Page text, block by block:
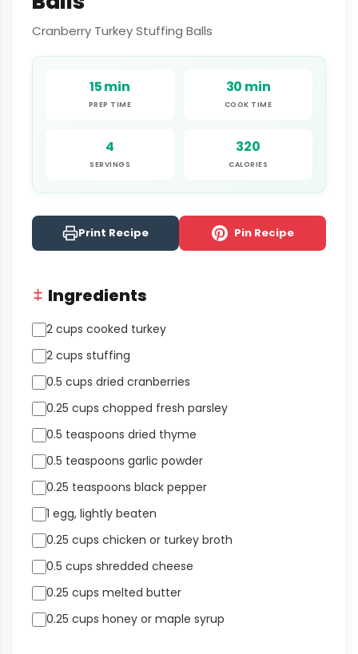
Cranberry Turkey Stuffing Balls
15 min
PREP TIME
30 min
COOK TIME
4
SERVINGS
320
CALORIES
Print Recipe Pin Recipe
Ingredients
2 cups cooked turkey
2 cups stuffing
0.5 cups dried cranberries
0.25 cups chopped fresh parsley
0.5 teaspoons dried thyme
0.5 teaspoons garlic powder
0.25 teaspoons black pepper
1 egg, lightly beaten
0.25 cups chicken or turkey broth
0.5 cups shredded cheese
0.25 cups melted butter
0.25 cups honey or maple syrup